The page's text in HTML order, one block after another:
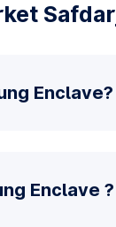
Enclave?
Enclave ?